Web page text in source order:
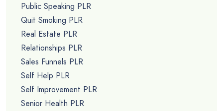
Public Speaking PLR
Quit Smoking PLR
Real Estate PLR
Relationships PLR
Sales Funnels PLR
Self Help PLR
Self Improvement PLR
Senior Health PLR